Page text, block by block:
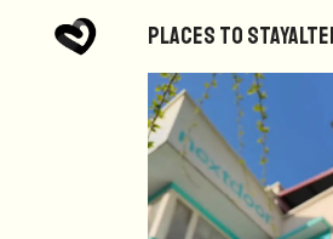
Places to